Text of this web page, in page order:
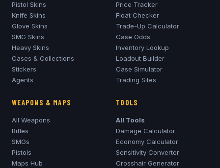
Pistol Skins
Knife Skins
Glove Skins
SMG Skins
Heavy Skins
Cases & Collections
Stickers
Agents
Price Tracker
Float Checker
Trade-Up Calculator
Case Odds
Inventory Lookup
Loadout Builder
Case Simulator
Trading Sites
WEAPONS & MAPS
All Weapons
Rifles
SMGs
Pistols
Maps Hub
TOOLS
All Tools
Damage Calculator
Economy Calculator
Sensitivity Converter
Crosshair Generator